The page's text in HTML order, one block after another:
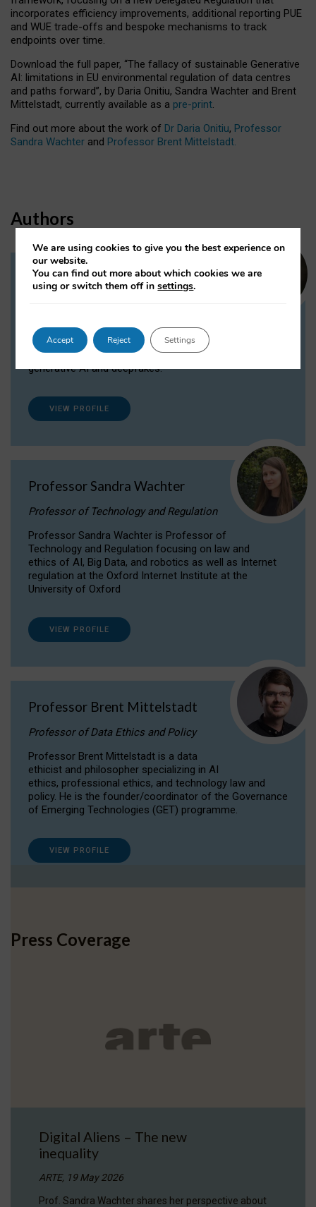
incorporates efficiency improvements, additional reporting PUE
and WUE trade-offs and bespoke mechanisms to track
endpoints over time.
Download the full paper, “The fallacy of sustainable Generative
AI: limitations in EU environmental regulation of data centres
and paths forward”, by Daria Onitiu, Sandra Wachter and Brent
Mittelstadt, currently available as a pre-print.
Find out more about the work of Dr Daria Onitiu, Professor
Sandra Wachter and Professor Brent Mittelstadt.
Authors
Dr Daria Onitiu
Dr Daria Onitiu researches and publishes on
the legal, ethical and governance aspects
surrounding Artificial Intelligence (AI) technologies,
generative AI and deepfakes.
VIEW PROFILE
Professor Sandra Wachter
Professor of Technology and Regulation
Professor Sandra Wachter is Professor of
Technology and Regulation focusing on law and
ethics of AI, Big Data, and robotics as well as Internet
regulation at the Oxford Internet Institute at the
University of Oxford
VIEW PROFILE
Professor Brent Mittelstadt
Professor of Data Ethics and Policy
Professor Brent Mittelstadt is a data
ethicist and philosopher specializing in AI
ethics, professional ethics, and technology law and
policy. He is the founder/coordinator of the Governance
of Emerging Technologies (GET) programme.
VIEW PROFILE
Press Coverage
Digital Aliens – The new
inequality
ARTE, 19 May 2026
Prof. Sandra Wachter shares her perspective about
We are using cookies to give you the best experience on
our website.
You can find out more about which cookies we are
using or switch them off insettings.
Accept Reject Settings